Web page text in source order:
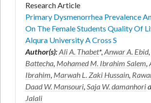
Research Article
Primary Dysmenorrhea Prevalence
On The Female Students Quality Of
Alqura University A Cross S
Author(s):Ali A. Thabet*,Anwar A. Ebid,
Battecha, Mohamed M. Ibrahim Salem,
Ibrahim, Marwah L. Zaki Hussain,
Daad W. Mansouri,Saja W. damanhori
Jalali